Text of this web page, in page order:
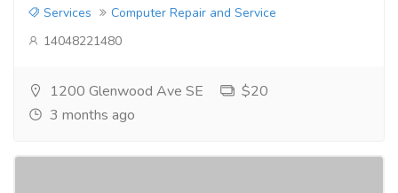
Services
Computer Repair and Service
14048221480
1200 Glenwood Ave SE
$20
3 months ago